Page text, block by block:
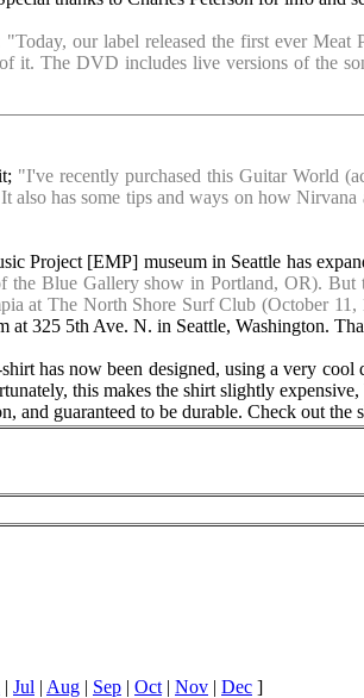
"Today, our label released the first ever
it. The DVD includes live versions of the
"I've recently purchased this Guitar World
also has some tips and ways on how
Project [EMP] museum in Seattle has
the Blue Gallery show in Portland, OR).
at The North Shore Surf Club (October
at 325 5th Ave. N. in Seattle, Washington.
has now been designed, using a very
this makes the shirt slightly
and guaranteed to be durable. Check out the
| Jul | Aug | Sep | Oct | Nov | Dec ]